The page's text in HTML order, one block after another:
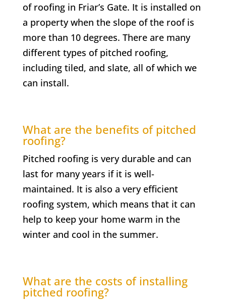
of roofing in Friar’s Gate. It is installed on
a property when the slope of the roof is
more than 10 degrees. There are many
different types of pitched roofing,
including tiled, and slate, all of which we
can install.
What are the benefits of pitched
roofing?
Pitched roofing is very durable and can
last for many years if it is well-
maintained. It is also a very efficient
roofing system, which means that it can
help to keep your home warm in the
winter and cool in the summer.
What are the costs of installing
pitched roofing?